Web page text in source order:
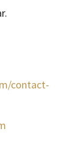
contact-